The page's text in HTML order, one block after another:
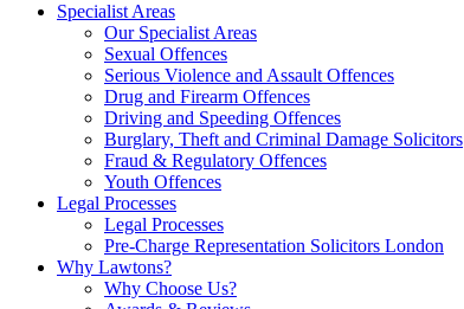
Specialist Areas
Our Specialist Areas
Sexual Offences
Serious Violence and Assault Offences
Drug and Firearm Offences
Driving and Speeding Offences
Burglary, Theft and Criminal Damage Solicitors
Fraud & Regulatory Offences
Youth Offences
Legal Processes
Legal Processes
Pre-Charge Representation Solicitors London
Why Lawtons?
Why Choose Us?